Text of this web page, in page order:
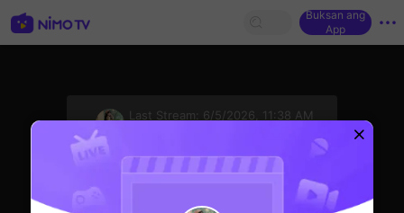
Buksan ang
App
Last Stream:
6/5/2026, 11:38 AM